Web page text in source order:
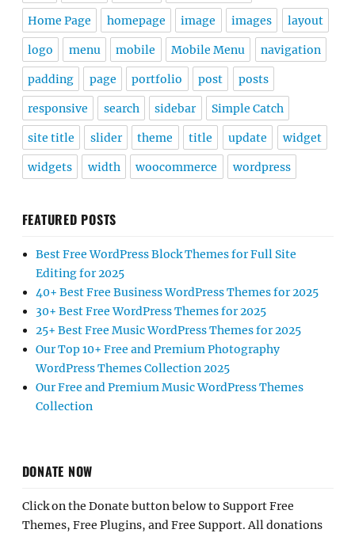
Home Page homepage image images layout
logo menu mobile Mobile Menu navigation
padding page portfolio post posts
responsive search sidebar Simple Catch
site title slider theme title update widget
widgets width woocommerce wordpress
FEATURED POSTS
Best Free WordPress Block Themes for Full Site
Editing for 2025
40+ Best Free Business WordPress Themes for 2025
30+ Best Free WordPress Themes for 2025
25+ Best Free Music WordPress Themes for 2025
Our Top 10+ Free and Premium Photography
WordPress Themes Collection 2025
Our Free and Premium Music WordPress Themes
Collection
DONATE NOW
Click on the Donate button below to Support Free
Themes, Free Plugins, and Free Support. All donations